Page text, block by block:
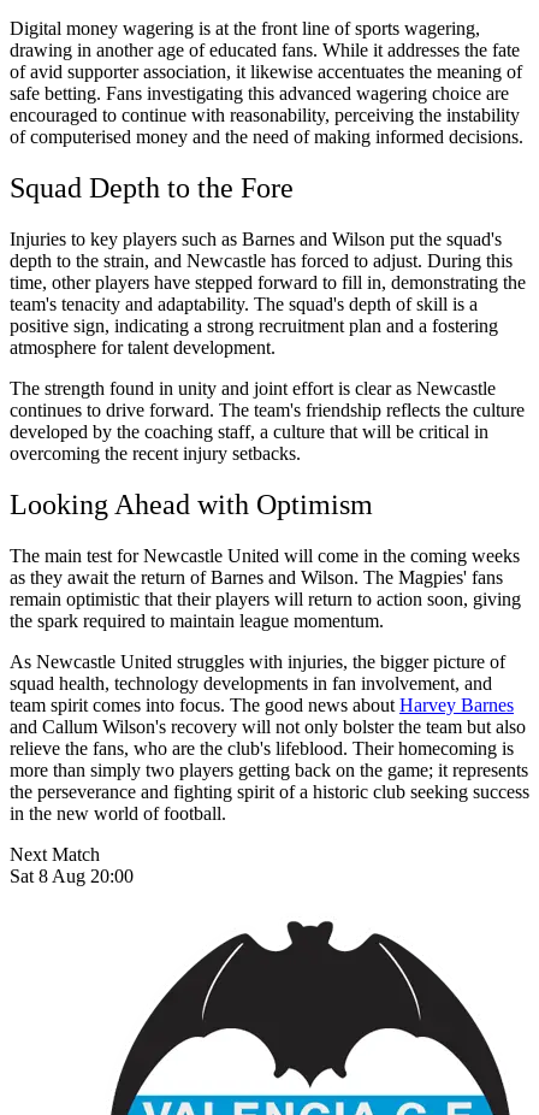
Digital money wagering is at the front line of sports wagering,
drawing in another age of educated fans. While it addresses the fate
of avid supporter association, it likewise accentuates the meaning of
safe betting. Fans investigating this advanced wagering choice are
encouraged to continue with reasonability, perceiving the instability
of computerised money and the need of making informed decisions.
Squad Depth to the Fore
Injuries to key players such as Barnes and Wilson put the squad's
depth to the strain, and Newcastle has forced to adjust. During this
time, other players have stepped forward to fill in, demonstrating the
team's tenacity and adaptability. The squad's depth of skill is a
positive sign, indicating a strong recruitment plan and a fostering
atmosphere for talent development.
The strength found in unity and joint effort is clear as Newcastle
continues to drive forward. The team's friendship reflects the culture
developed by the coaching staff, a culture that will be critical in
overcoming the recent injury setbacks.
Looking Ahead with Optimism
The main test for Newcastle United will come in the coming weeks
as they await the return of Barnes and Wilson. The Magpies' fans
remain optimistic that their players will return to action soon, giving
the spark required to maintain league momentum.
As Newcastle United struggles with injuries, the bigger picture of
squad health, technology developments in fan involvement, and
team spirit comes into focus. The good news about Harvey Barnes
and Callum Wilson's recovery will not only bolster the team but also
relieve the fans, who are the club's lifeblood. Their homecoming is
more than simply two players getting back on the game; it represents
the perseverance and fighting spirit of a historic club seeking success
in the new world of football.
Next Match
Sat 8 Aug 20:00